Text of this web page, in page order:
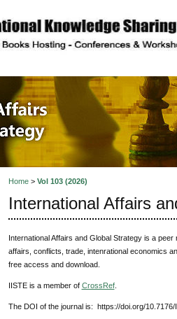
Home> Vol 103 (2026)
International Affairs
International Affairs and Global Strategy is a peer
affairs, conflicts, trade, intenrational economics
free access and download.
IISTE is a member of CrossRef.
The DOI of the journal is: https://doi.org/10.7176/